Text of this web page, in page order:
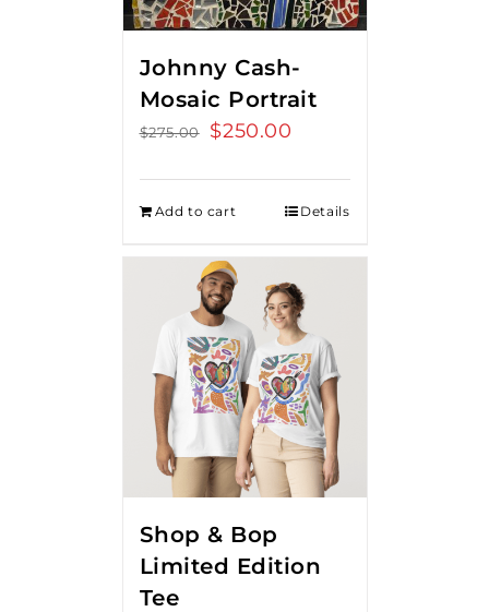
Johnny Cash-
Mosaic Portrait
$275.00
Original
$275.00.
$250.00
$250.00.
Add to cart Details
Shop & Bop
Limited Edition
Tee